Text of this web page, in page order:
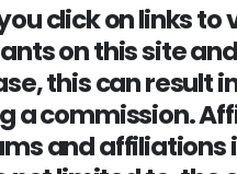
click on links to
on this site
this can result
a commission.
and affiliations